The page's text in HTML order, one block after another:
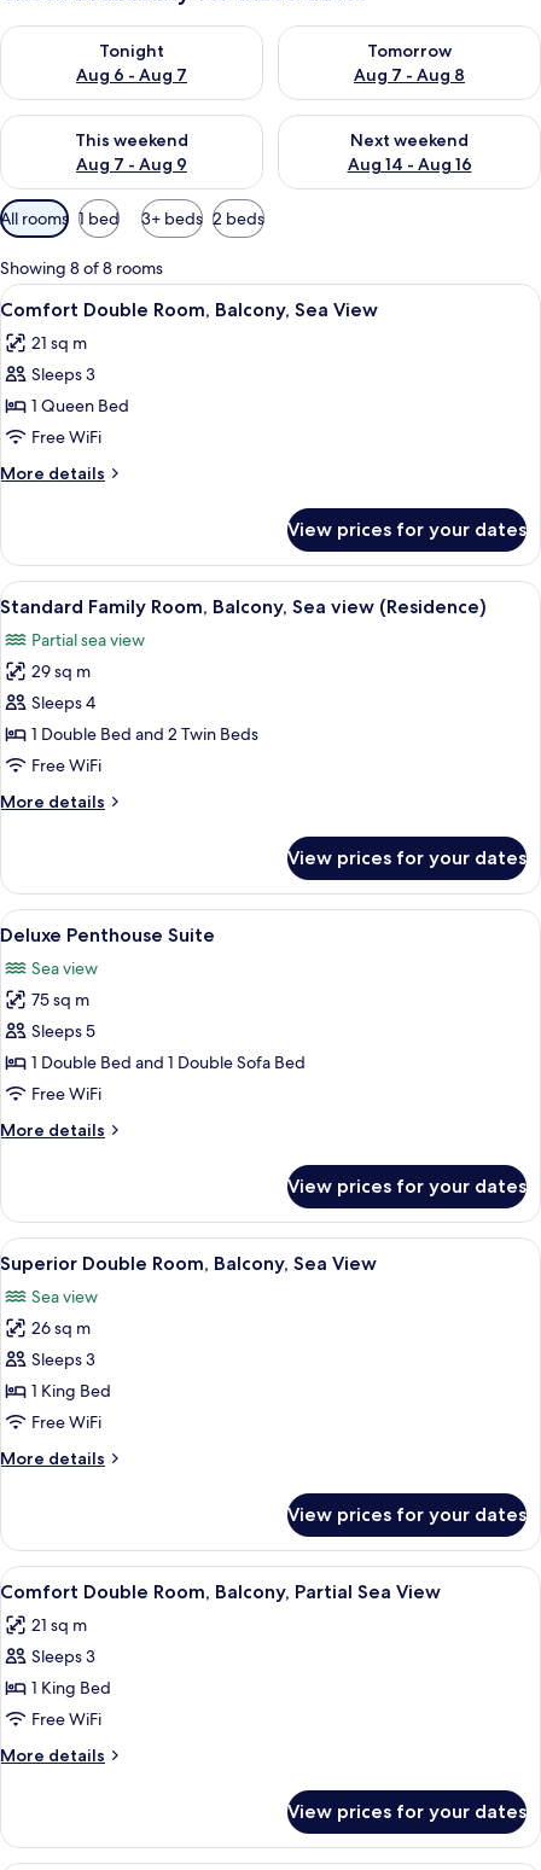
Tonight
Aug 6 - Aug 7
Check availability for tonight Aug 6 - Aug 7
Tomorrow
Aug 7 - Aug 8
Check availability for
This weekend
Aug 7 - Aug 9
Check availability for this weekend Aug 7 - Aug 9
Next weekend
Aug 14 - Aug 16
Check availability for next
Available
filters
for
rooms
All rooms 1 bed 3+ beds 2 beds
Showing 8 of 8 rooms
View
all
photos
for
Comfort
Double
Room,
Balcony,
View
A modern hotel room with a large
6
Comfort Double Room, Balcony, Sea View
21 sq m
Sleeps 3
1 Queen Bed
Free WiFi
More details
More
Double
Room,
Balcony,
View
View prices for your dates
View
all
photos
for
Standard
Family
Room,
Sea
A hotel room with two beds, a desk
5
Standard Family Room, Balcony, Sea view (Residence)
Partial sea view
29 sq m
Sleeps 4
1 Double Bed and 2 Twin Beds
Free WiFi
More details
More
Family
Room,
Balcony,
view
(Residence)
View prices for your dates
View
all
photos
for
Deluxe
Penthouse
Suite
Premium bedding, minibar, in-room
7
Deluxe Penthouse Suite
Sea view
75 sq m
Sleeps 5
1 Double Bed and 1 Double Sofa Bed
Free WiFi
More details
More
Penthouse
Suite
View prices for your dates
View
all
photos
for
Superior
Double
Room,
Sea
A hotel room with a desk, a laptop,
5
Superior Double Room, Balcony, Sea View
Sea view
26 sq m
Sleeps 3
1 King Bed
Free WiFi
More details
More
Double
Room,
Balcony,
View
View prices for your dates
View
all
photos
for
Comfort
Double
Room,
Balcony,
Sea
View
A modern hotel room with a large
6
Comfort Double Room, Balcony, Partial Sea View
21 sq m
Sleeps 3
1 King Bed
Free WiFi
More details
More
Double
Room,
View prices for your dates